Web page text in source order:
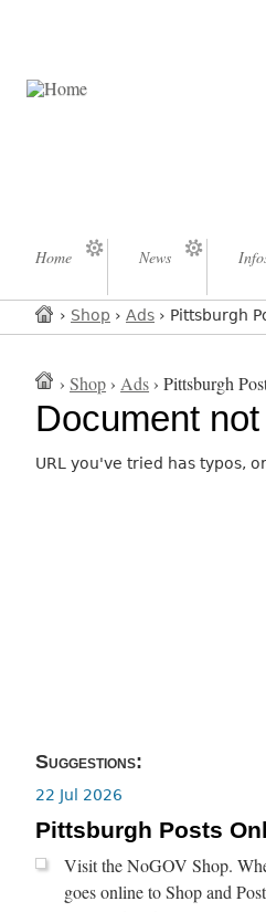
Home News
› Shop › Ads › Pittsburgh
›Shop ›Ads › Pittsburgh
Document
URL you've tried has typos,
Suggestions:
22 Jul 2026
Pittsburgh Posts
Visit the NoGOV Shop.
goes online to Shop and